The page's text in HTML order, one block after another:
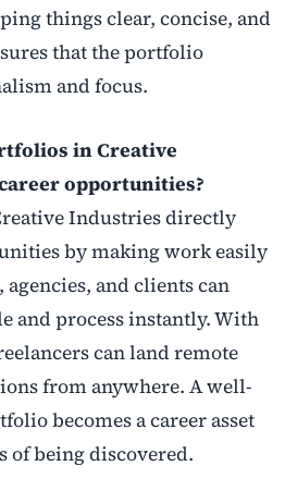
things clear, concise, and
that the portfolio
and focus.
in Creative
opportunities?
Industries directly
by making work easily
and clients can
and process instantly. With
can land remote
from anywhere. A well-
becomes a career asset
of being discovered.